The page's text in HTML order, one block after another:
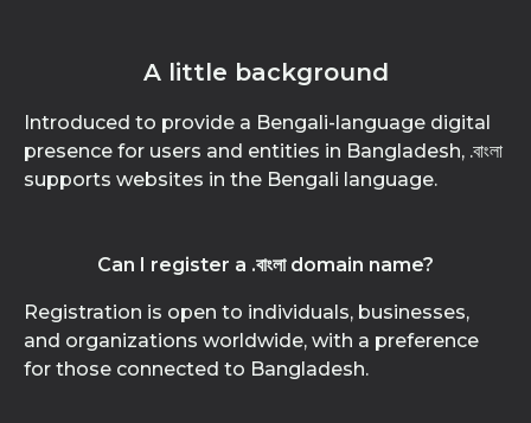
A little background
Introduced to provide a Bengali-language digital
presence for users and entities in Bangladesh, .বাংলা
supports websites in the Bengali language.
Can I register a .বাংলা domain name?
Registration is open to individuals, businesses,
and organizations worldwide, with a preference
for those connected to Bangladesh.